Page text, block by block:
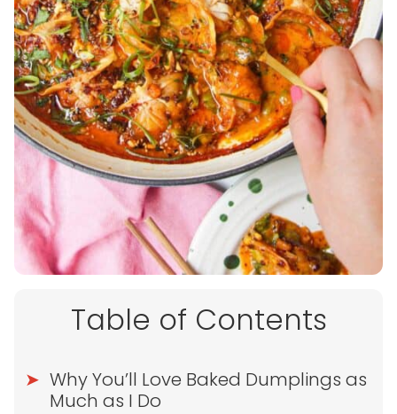
Table of Contents
Why You’ll Love Baked Dumplings as
Much as I Do